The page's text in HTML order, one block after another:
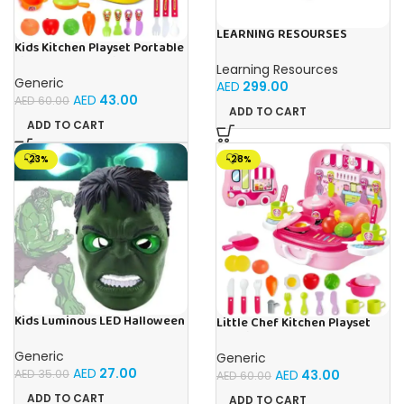
Kids Kitchen Playset Portable
Accessories Carry Case
Generic
AED60.00 AED 43.00
ADD TO CART
LEARNING RESOURSES
Register & Pretend
Calculator Set
Learning Resources
AED 299.00
ADD TO CART
-23%
Kids Luminous LED Halloween
3+
Generic
AED35.00 AED 27.00
ADD TO CART
-28%
Little Chef Kitchen Playset
Generic
AED60.00 AED 43.00
ADD TO CART